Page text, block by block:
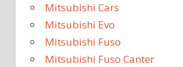
Mitsubishi Cars
Mitsubishi Evo
Mitsubishi Fuso
Mitsubishi Fuso Canter